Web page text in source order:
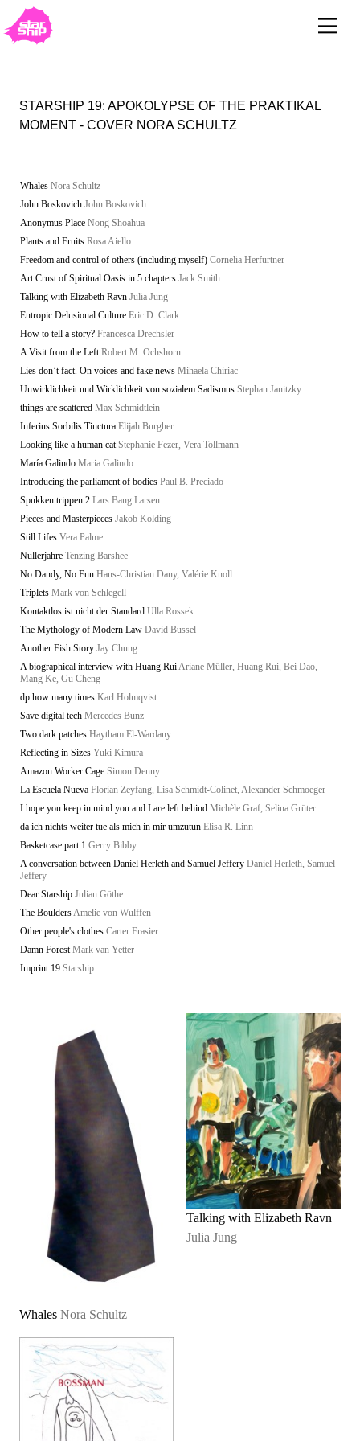
STARSHIP 19: APOKOLYPSE OF THE PRAKTIKAL
MOMENT - COVER NORA SCHULTZ
Whales Nora Schultz
John Boskovich John Boskovich
Anonymus Place Nong Shoahua
Plants and Fruits Rosa Aiello
Freedom and control of others (including myself) Cornelia Herfurtner
Art Crust of Spiritual Oasis in 5 chapters Jack Smith
Talking with Elizabeth Ravn Julia Jung
Entropic Delusional Culture Eric D. Clark
How to tell a story? Francesca Drechsler
A Visit from the Left Robert M. Ochshorn
Lies don’t fact. On voices and fake news Mihaela Chiriac
Unwirklichkeit und Wirklichkeit von sozialem Sadismus Stephan Janitzky
things are scattered Max Schmidtlein
Inferius Sorbilis Tinctura Elijah Burgher
Looking like a human cat Stephanie Fezer, Vera Tollmann
María Galindo Maria Galindo
Introducing the parliament of bodies Paul B. Preciado
Spukken trippen 2 Lars Bang Larsen
Pieces and Masterpieces Jakob Kolding
Still Lifes Vera Palme
Nullerjahre Tenzing Barshee
No Dandy, No Fun Hans-Christian Dany, Valérie Knoll
Triplets Mark von Schlegell
Kontaktlos ist nicht der Standard Ulla Rossek
The Mythology of Modern Law David Bussel
Another Fish Story Jay Chung
A biographical interview with Huang RuiAriane Müller, Huang Rui, Bei Dao,
Mang Ke, Gu Cheng
dp how many times Karl Holmqvist
Save digital tech Mercedes Bunz
Two dark patches Haytham El-Wardany
Reflecting in Sizes Yuki Kimura
Amazon Worker Cage Simon Denny
La Escuela Nueva Florian Zeyfang, Lisa Schmidt-Colinet, Alexander Schmoeger
I hope you keep in mind you and I are left behind Michèle Graf, Selina Grüter
da ich nichts weiter tue als mich in mir umzutun Elisa R. Linn
Basketcase part 1 Gerry Bibby
A conversation between Daniel Herleth and Samuel Jeffery Daniel Herleth, Samuel
Jeffery
Dear Starship Julian Göthe
The BouldersAmelie von Wulffen
Other people's clothes Carter Frasier
Damn Forest Mark van Yetter
Imprint 19 Starship
Whales Nora Schultz
Talking with Elizabeth Ravn
Julia Jung